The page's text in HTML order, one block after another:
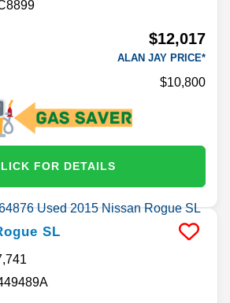
$12,017
ALAN JAY PRICE*
$10,800
FOR DETAILS
SL